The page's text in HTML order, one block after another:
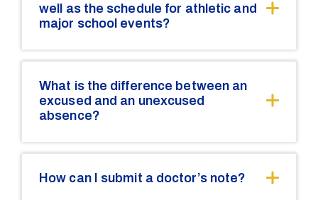
well as the schedule for athletic and
major school events?
What is the difference between an
excused and an unexcused
absence?
How can I submit a doctor’s note?